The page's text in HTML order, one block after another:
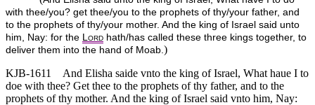
with thee/you? get thee/you to the prophets of thy/your father, and
to the prophets of thy/your mother. And the king of Israel said unto
him, Nay: for the
ORD hath/has called these three kings together, to
deliver them into the hand of Moab. )
KJB-1611
And Elisha saide vnto the king of Israel, What haue I to
doe with thee? Get thee to the prophets of thy father, and to the
prophets of thy mother. And the king of Israel said vnto him, Nay: